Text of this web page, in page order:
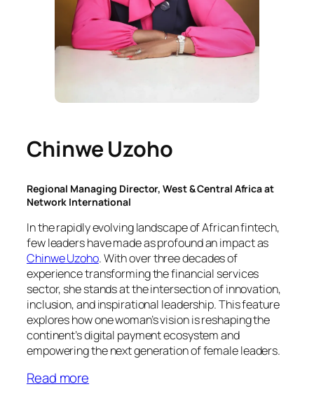
Chinwe Uzoho
Regional Managing Director, West & Central Africa at
Network International
In the rapidly evolving landscape of African fintech,
few leaders have made as profound an impact as
Chinwe Uzoho. With over three decades of
experience transforming the financial services
sector, she stands at the intersection of innovation,
inclusion, and inspirational leadership. This feature
explores how one woman’s vision is reshaping the
continent’s digital payment ecosystem and
empowering the next generation of female leaders.
Read more